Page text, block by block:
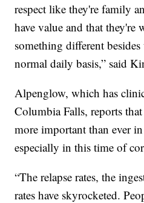
respect like they're family
have value and that they're
something different
normal daily basis,” said
Alpenglow, which has
Columbia Falls, reports
more important than ever
especially in this time of
“The relapse rates, the
rates have skyrocketed.